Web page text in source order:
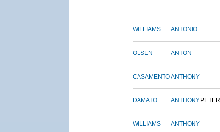
WILLIAMS ANTONIO
OLSEN ANTON
CASAMENTOANTHONY
DAMATO ANTHONY PETER
WILLIAMS ANTHONY